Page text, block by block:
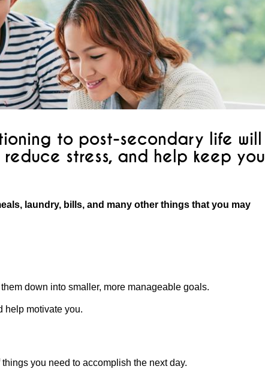
to post-secondary life will
stress, and help keep you
laundry, bills, and many other things that you may
down into smaller, more manageable goals.
help motivate you.
you need to accomplish the next day.